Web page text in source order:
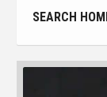
SEARCH